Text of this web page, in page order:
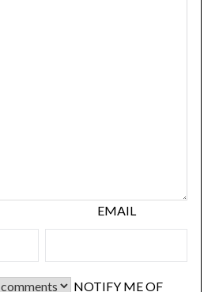
EMAIL
NOTIFY ME OF